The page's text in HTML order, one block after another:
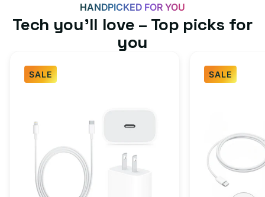
HANDPICKED FOR YOU
Tech you’ll love – Top picks for
you
SALE SALE